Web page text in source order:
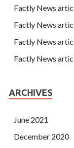
Factly News
Factly News
Factly News
Factly News
ARCHIVES
June 2021
December 2020